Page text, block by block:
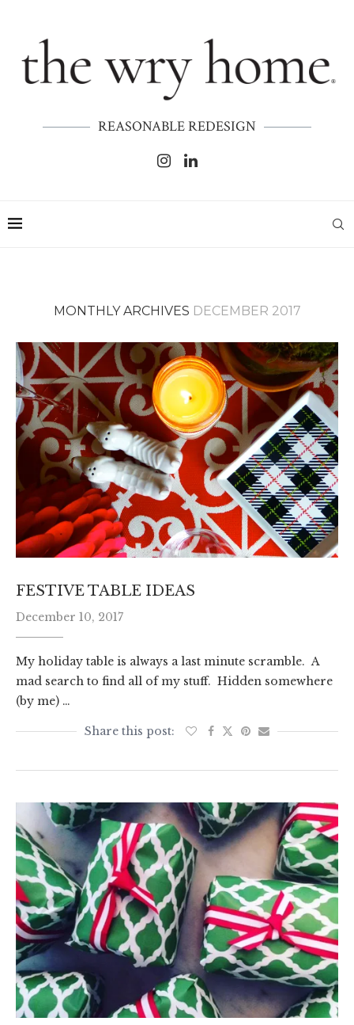
REASONABLE REDESIGN
MONTHLY ARCHIVES DECEMBER 2017
FESTIVE TABLE IDEAS
December 10, 2017
My holiday table is always a last minute scramble. A
mad search to find all of my stuff. Hidden somewhere
(by me) …